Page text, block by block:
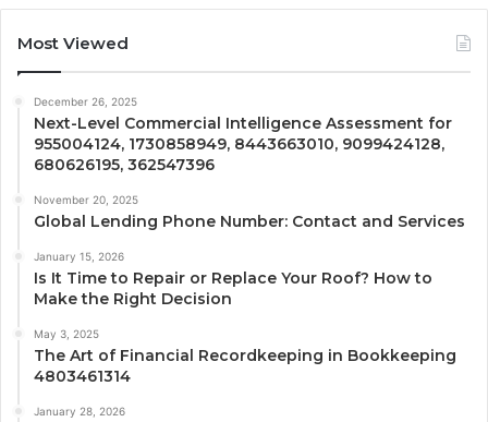
Most Viewed
December 26, 2025
Next-Level Commercial Intelligence Assessment for
955004124, 1730858949, 8443663010, 9099424128,
680626195, 362547396
November 20, 2025
Global Lending Phone Number: Contact and Services
January 15, 2026
Is It Time to Repair or Replace Your Roof? How to
Make the Right Decision
May 3, 2025
The Art of Financial Recordkeeping in Bookkeeping
4803461314
January 28, 2026